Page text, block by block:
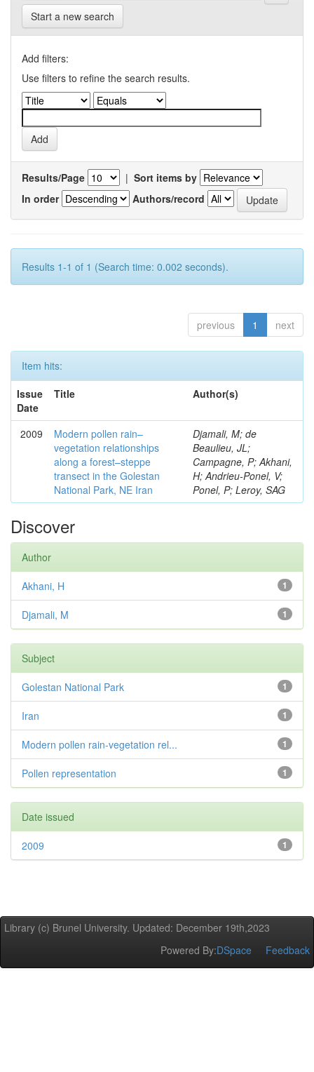
Start a new search
Add filters:
Use filters to refine the search results.
Results/Page | Sort items by
In order
Authors/record
Results 1-1 of 1 (Search time: 0.002 seconds).
previous 1 next
Item hits:
Issue
Date
Title Author(s)
2009
Modern pollen rain–
vegetation relationships
along a forest–steppe
transect in the Golestan
National Park, NE Iran
Djamali, M; de
Beaulieu, JL;
Campagne, P; Akhani,
H; Andrieu-Ponel, V;
Ponel, P; Leroy, SAG
Discover
Author
1
Akhani, H
1
Djamali, M
Subject
1
Golestan National Park
1
Iran
1
Modern pollen rain-vegetation rel...
1
Pollen representation
Date issued
1
2009
Library (c) Brunel University. Updated: December 19th,2023
Powered By:DSpace Feedback